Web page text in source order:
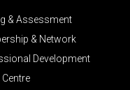
& Assessment
& Network
Development